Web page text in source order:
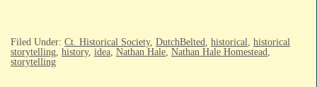
Filed Under: Ct. Historical Society, DutchBelted historical historical
storytelling history, idea Nathan Hale Nathan Hale Homestead
storytelling